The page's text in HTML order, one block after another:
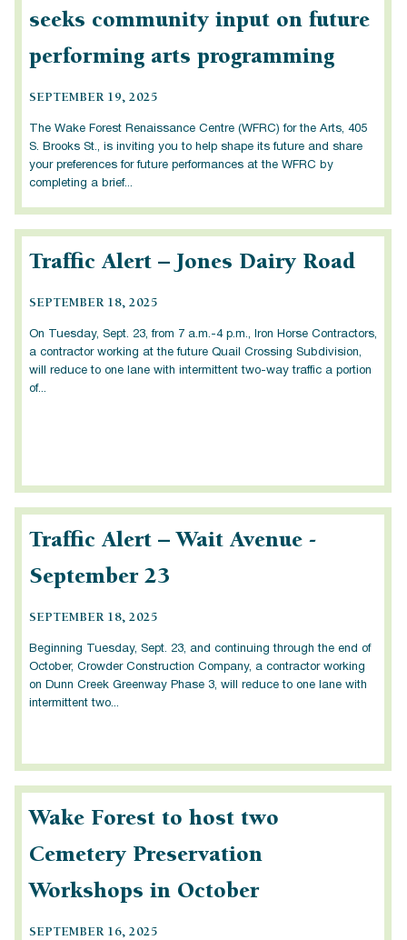
seeks community input on future
performing arts programming
SEPTEMBER 19, 2025
The Wake Forest Renaissance Centre (WFRC) for the Arts, 405
S. Brooks St., is inviting you to help shape its future and share
your preferences for future performances at the WFRC by
completing a brief...
Traffic Alert – Jones Dairy Road
SEPTEMBER 18, 2025
On Tuesday, Sept. 23, from 7 a.m.-4 p.m., Iron Horse Contractors,
a contractor working at the future Quail Crossing Subdivision,
will reduce to one lane with intermittent two-way traffic a portion
of...
Traffic Alert – Wait Avenue -
September 23
SEPTEMBER 18, 2025
Beginning Tuesday, Sept. 23, and continuing through the end of
October, Crowder Construction Company, a contractor working
on Dunn Creek Greenway Phase 3, will reduce to one lane with
intermittent two...
Wake Forest to host two
Cemetery Preservation
Workshops in October
SEPTEMBER 16, 2025